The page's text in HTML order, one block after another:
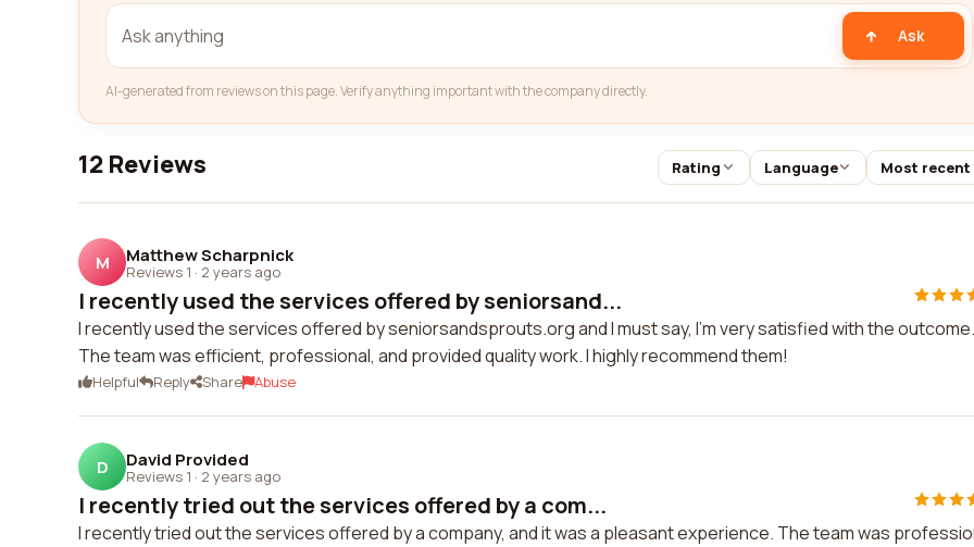
Ask
AI-generated from reviews on this page. Verify anything important with the company directly.
12 Reviews Rating Language Most recent
M Matthew Scharpnick
Reviews 1 · 2 years ago
I recently used the services offered by seniorsand...
I recently used the services offered by seniorsandsprouts.org and I must say, I'm very satisfied with the outcome.
The team was efficient, professional, and provided quality work. I highly recommend them!
Helpful Reply Share Abuse
D David Provided
Reviews 1 · 2 years ago
I recently tried out the services offered by a com...
I recently tried out the services offered by a company, and it was a pleasant experience. The team was